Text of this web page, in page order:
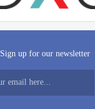
Sign up for our newsletter